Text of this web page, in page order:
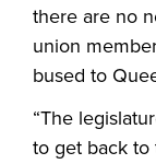
there are no
union
bused to
“The
to get back to